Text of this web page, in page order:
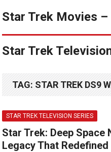
Star Trek Movies
Star Trek
TAG: STAR TREK DS9
STAR TREK TELEVISION SERIES
Star Trek: Deep Space
Legacy That